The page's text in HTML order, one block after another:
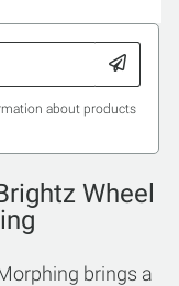
about products
Wheel
brings a